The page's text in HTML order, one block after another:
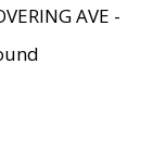
AVE -